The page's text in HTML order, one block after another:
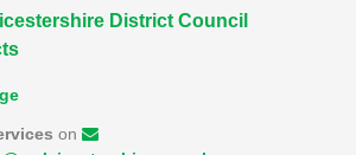
District Council
on